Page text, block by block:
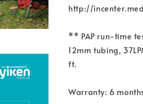
http://
** PAP run-time
12mm tubing,
ft.
Warranty: 6